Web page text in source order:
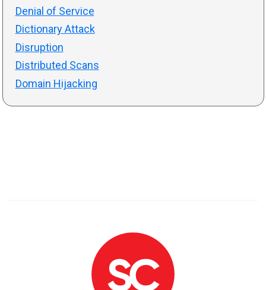
Denial of Service
Dictionary Attack
Disruption
Distributed Scans
Domain Hijacking